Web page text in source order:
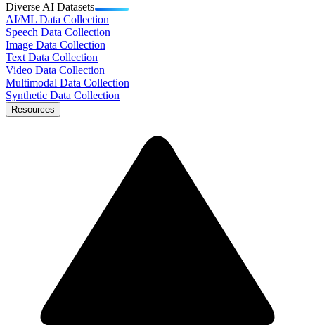
Diverse AI Datasets
AI/ML Data Collection
Speech Data Collection
Image Data Collection
Text Data Collection
Video Data Collection
Multimodal Data Collection
Synthetic Data Collection
Resources